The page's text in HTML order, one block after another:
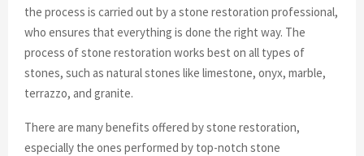
the process is carried out by a stone restoration professional,
who ensures that everything is done the right way. The
process of stone restoration works best on all types of
stones, such as natural stones like limestone, onyx, marble,
terrazzo, and granite.
There are many benefits offered by stone restoration,
especially the ones performed by top-notch stone